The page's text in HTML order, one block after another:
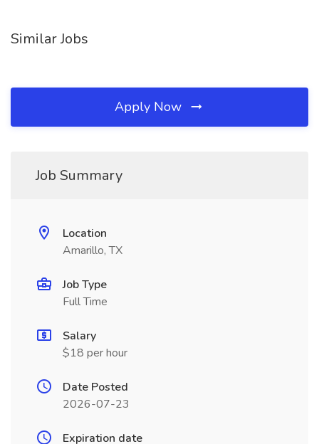
Similar Jobs
Apply Now
Job Summary
Location
Amarillo, TX
Job Type
Full Time
Salary
$18 per hour
Date Posted
2026-07-23
Expiration date